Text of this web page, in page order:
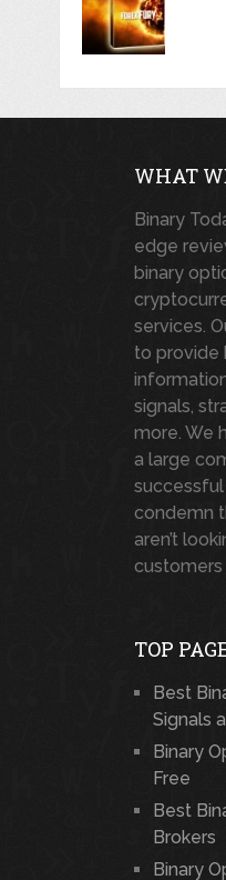
WHAT
Binary
edge
binary
services.
to provide
signals,
more. We
a large
condemn
aren’t
TOP
Best
Signals
Binary
Free
Best
Brokers
Binary